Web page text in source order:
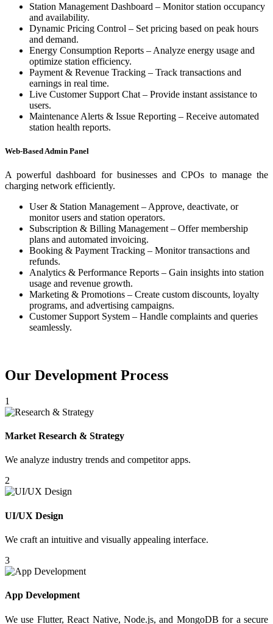
Station Management Dashboard – Monitor station occupancy
and availability.
Dynamic Pricing Control – Set pricing based on peak hours
and demand.
Energy Consumption Reports – Analyze energy usage and
optimize station efficiency.
Payment & Revenue Tracking – Track transactions and
earnings in real time.
Live Customer Support Chat – Provide instant assistance to
users.
Maintenance Alerts & Issue Reporting – Receive automated
station health reports.
Web-Based Admin Panel
A powerful dashboard for businesses and CPOs to manage the
charging network efficiently.
User & Station Management – Approve, deactivate, or
monitor users and station operators.
Subscription & Billing Management – Offer membership
plans and automated invoicing.
Booking & Payment Tracking – Monitor transactions and
refunds.
Analytics & Performance Reports – Gain insights into station
usage and revenue growth.
Marketing & Promotions – Create custom discounts, loyalty
programs, and advertising campaigns.
Customer Support System – Handle complaints and queries
seamlessly.
Our Development Process
1
Market Research & Strategy
We analyze industry trends and competitor apps.
2
UI/UX Design
We craft an intuitive and visually appealing interface.
3
App Development
We use Flutter, React Native, Node.js, and MongoDB for a secure